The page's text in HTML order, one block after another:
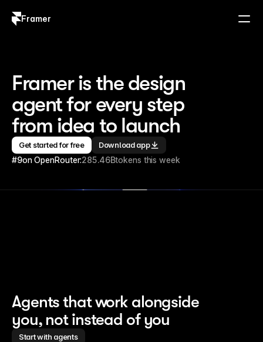
Framer
Framer is the design
agent for every step
from idea to launch
Get started for free Download app
#9on OpenRouter:285.46Btokens this week
Agents that work alongside
you, not instead of you
Start with agents